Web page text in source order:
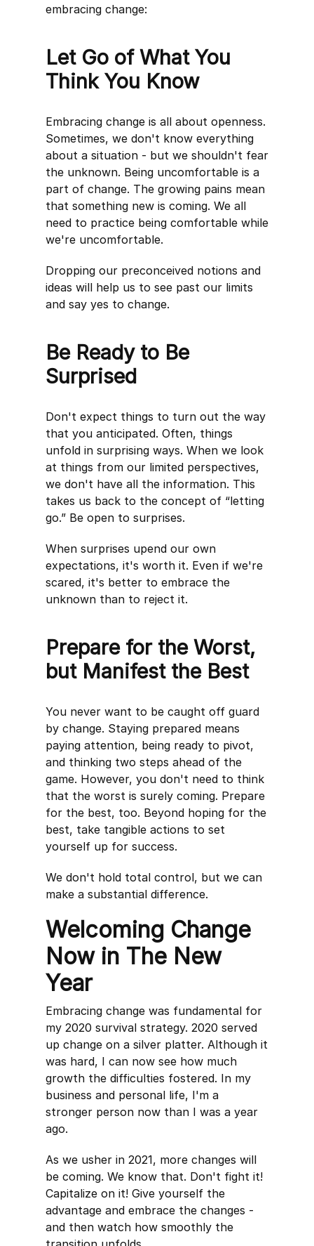
embracing change:
Let Go of What You
Think You Know
Embracing change is all about openness.
Sometimes, we don't know everything
about a situation - but we shouldn't fear
the unknown. Being uncomfortable is a
part of change. The growing pains mean
that something new is coming. We all
need to practice being comfortable while
we're uncomfortable.
Dropping our preconceived notions and
ideas will help us to see past our limits
and say yes to change.
Be Ready to Be
Surprised
Don't expect things to turn out the way
that you anticipated. Often, things
unfold in surprising ways. When we look
at things from our limited perspectives,
we don't have all the information. This
takes us back to the concept of “letting
go.” Be open to surprises.
When surprises upend our own
expectations, it's worth it. Even if we're
scared, it's better to embrace the
unknown than to reject it.
Prepare for the Worst,
but Manifest the Best
You never want to be caught off guard
by change. Staying prepared means
paying attention, being ready to pivot,
and thinking two steps ahead of the
game. However, you don't need to think
that the worst is surely coming. Prepare
for the best, too. Beyond hoping for the
best, take tangible actions to set
yourself up for success.
We don't hold total control, but we can
make a substantial difference.
Welcoming Change
Now in The New
Year
Embracing change was fundamental for
my 2020 survival strategy. 2020 served
up change on a silver platter. Although it
was hard, I can now see how much
growth the difficulties fostered. In my
business and personal life, I'm a
stronger person now than I was a year
ago.
As we usher in 2021, more changes will
be coming. We know that. Don't fight it!
Capitalize on it! Give yourself the
advantage and embrace the changes -
and then watch how smoothly the